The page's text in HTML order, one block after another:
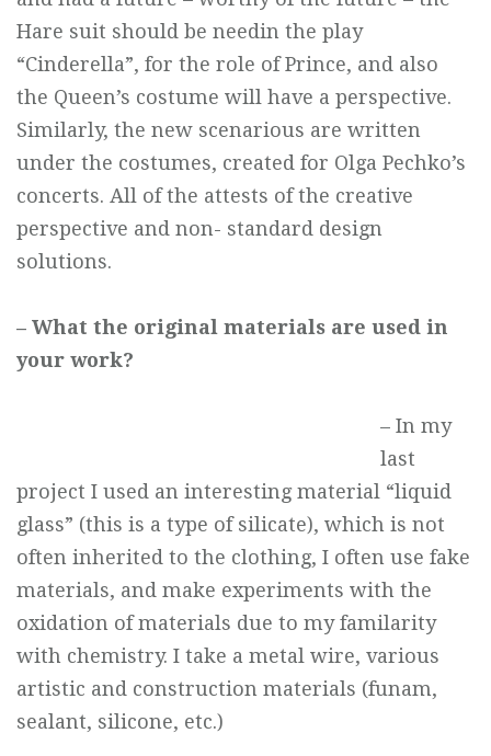
Hare suit should be needin the play
“Cinderella”, for the role of Prince, and also
the Queen’s costume will have a perspective.
Similarly, the new scenarious are written
under the costumes, created for Olga Pechko’s
concerts. All of the attests of the creative
perspective and non- standard design
solutions.
– What the original materials are used in
your work?
– In my
last
project I used an interesting material “liquid
glass” (this is a type of silicate), which is not
often inherited to the clothing, I often use fake
materials, and make experiments with the
oxidation of materials due to my familarity
with chemistry. I take a metal wire, various
artistic and construction materials (funam,
sealant, silicone, etc.)